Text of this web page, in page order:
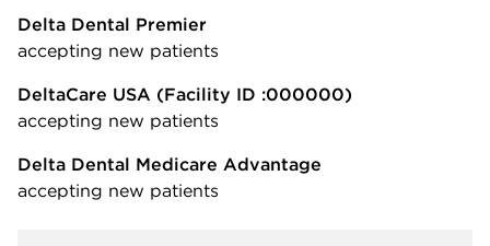
Delta Dental Premier
accepting new patients
DeltaCare USA (Facility ID :000000)
accepting new patients
Delta Dental Medicare Advantage
accepting new patients